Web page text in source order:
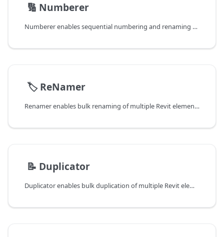
🔢 Numberer
Numberer enables sequential numbering and renaming of Revit elements with automatic incrementation, perfect for creating organized naming sequences.
🏷️ ReNamer
Renamer enables bulk renaming of multiple Revit elements simultaneously, eliminating the need to rename elements one by one.
📝 Duplicator
Duplicator enables bulk duplication of multiple Revit elements simultaneously, eliminating the need to duplicate sheets, views, schedules, and legends one by one.